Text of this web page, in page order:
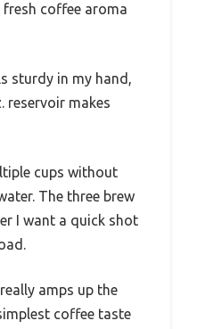
coffee aroma
sturdy in my hand,
reservoir makes
cups without
The three brew
I want a quick shot
amps up the
coffee taste